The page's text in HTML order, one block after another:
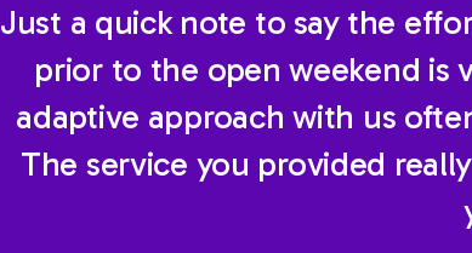
Just a quick note to say the
prior to the open weekend is
adaptive approach with us
The service you provided